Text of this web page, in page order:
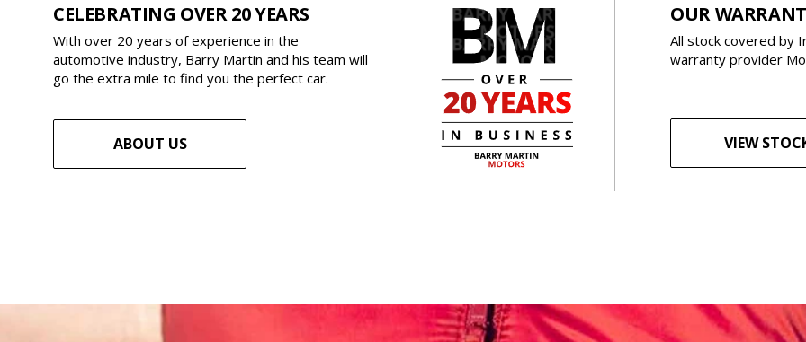
CELEBRATING OVER 20 YEARS
With over 20 years of experience in the
automotive industry, Barry Martin and his team will
go the extra mile to find you the perfect car.
ABOUT US
OUR
All stock covered by
warranty provider
VIEW